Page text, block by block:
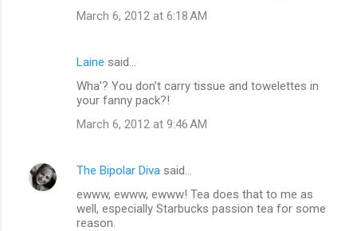
March 6, 2012 at 6:18 AM
Laine said…
Wha'? You don't carry tissue and towelettes in
your fanny pack?!
March 6, 2012 at 9:46 AM
The Bipolar Diva said…
ewww, ewww, ewww! Tea does that to me as
well, especially Starbucks passion tea for some
reason.